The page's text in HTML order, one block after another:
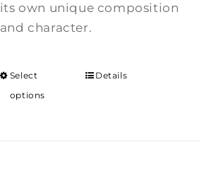
its own unique composition
and character.
Select
options
Details